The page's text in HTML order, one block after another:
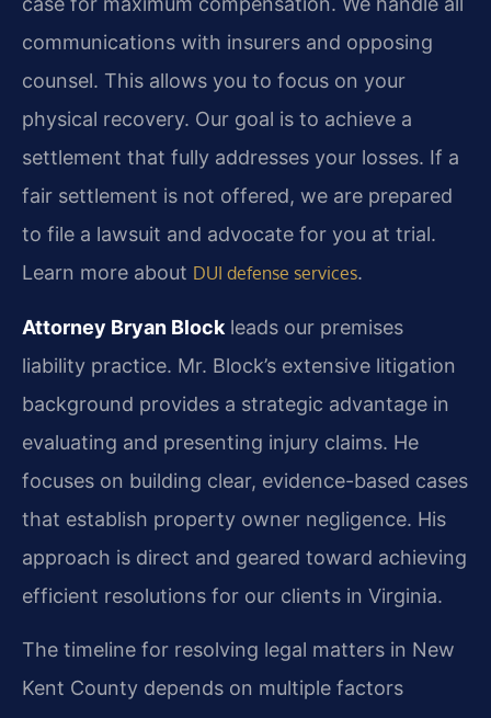
communications with insurers and opposing
counsel. This allows you to focus on your
physical recovery. Our goal is to achieve a
settlement that fully addresses your losses. If a
fair settlement is not offered, we are prepared
to file a lawsuit and advocate for you at trial.
Learn more about DUI defense services.
Attorney Bryan Block leads our premises
liability practice. Mr. Block’s extensive litigation
background provides a strategic advantage in
evaluating and presenting injury claims. He
focuses on building clear, evidence-based cases
that establish property owner negligence. His
approach is direct and geared toward achieving
efficient resolutions for our clients in Virginia.
The timeline for resolving legal matters in New
Kent County depends on multiple factors